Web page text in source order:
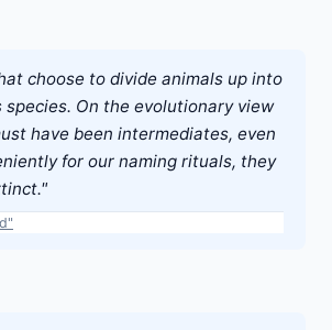
choose to divide animals up into
species. On the evolutionary view
have been intermediates, even
for our naming rituals, they